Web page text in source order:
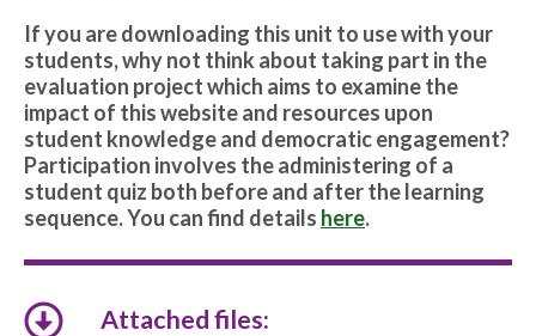
If you are downloading this unit to use with your
students, why not think about taking part in the
evaluation project which aims to examine the
impact of this website and resources upon
student knowledge and democratic engagement?
Participation involves the administering of a
student quiz both before and after the learning
sequence. You can find details here.
Attached files: